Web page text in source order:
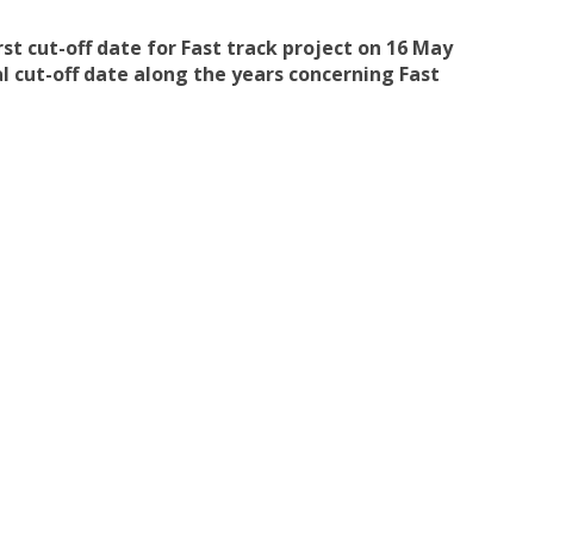
cut-off date for Fast track project on 16 May
cut-off date along the years concerning Fast